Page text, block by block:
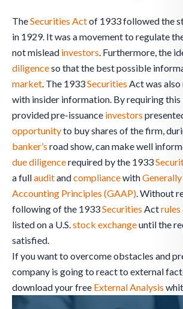
TheSecurities Actof 1933 followed the
in 1929. It was a movement to regulate
not mislead investors. Furthermore, the
diligenceso that the best possible
market. The 1933Securities Act was
with insider information. By requiring
provided pre-issuance investors
opportunityto buy shares of the firm,
banker’s road show, can make well
due diligencerequired by the 1933
a fullauditandcompliancewith
Accounting Principles (GAAP). Without
following of the 1933Securities Actrules
listed on a U.S.stock exchangeuntil the
satisfied.
If you want to overcome obstacles and
company is going to react to external
download your free External Analysis